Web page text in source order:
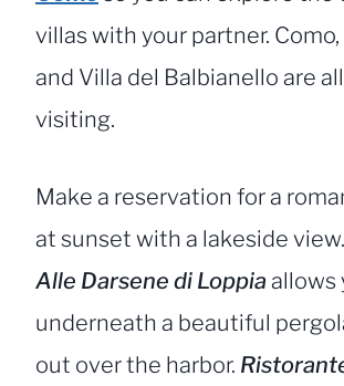
villas with your partner.
and Villa del Balbianello are
visiting.
Make a reservation for a
at sunset with a lakeside view.
Alle Darsene di Loppia allows
underneath a beautiful
out over the harbor.